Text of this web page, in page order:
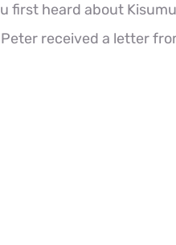
first heard about
received a letter